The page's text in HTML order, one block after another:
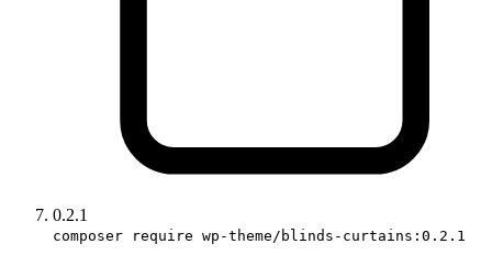
0.2.1
composer require wp-theme/blinds-curtains:0.2.1